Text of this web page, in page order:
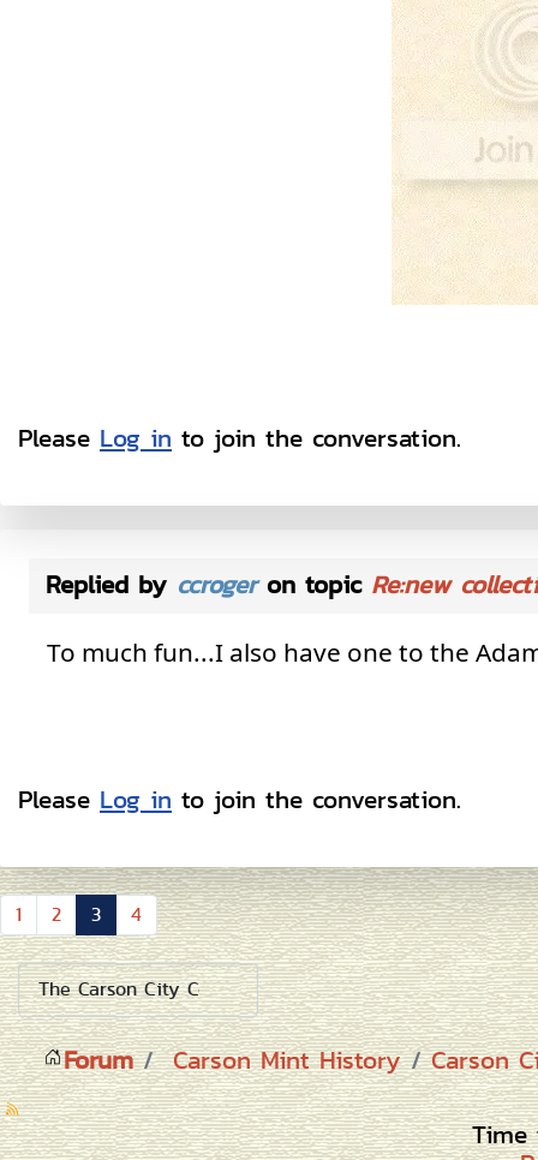
Please Log in to join the conversation.
Replied by ccrogeron topic Re:new
To much fun...I also have one to the
Please Log in to join the conversation.
1 2 3 4
Forum Carson Mint History Carson
Time